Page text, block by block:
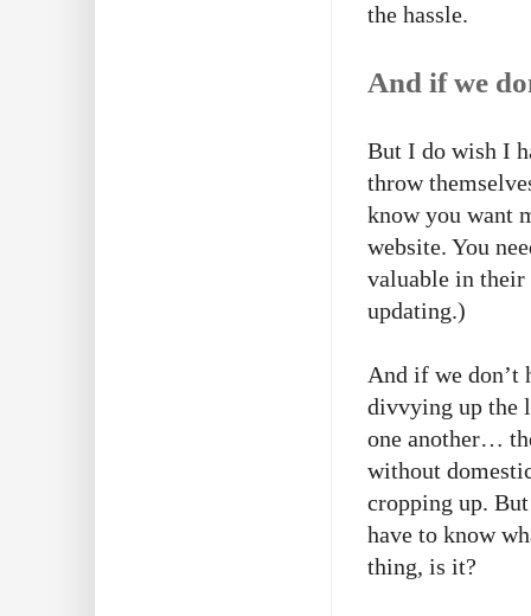
the hassle.
And if we
But I do wish I
throw
know you want
website. You
valuable in their
updating.)
And if we don’t
divvying up the
one another…
without
cropping up.
have to know
thing, is it?